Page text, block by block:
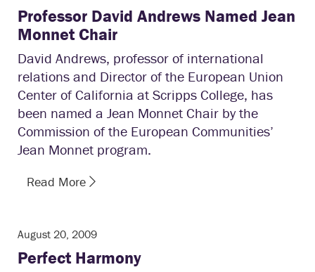
Professor David Andrews Named Jean
Monnet Chair
David Andrews, professor of international
relations and Director of the European Union
Center of California at Scripps College, has
been named a Jean Monnet Chair by the
Commission of the European Communities’
Jean Monnet program.
Read More
August 20, 2009
Perfect Harmony